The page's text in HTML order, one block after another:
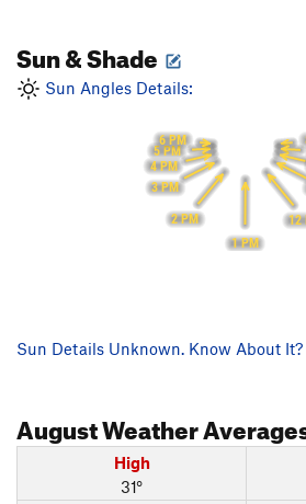
Sun & Shade
Sun Angles Details:
12
1 PM
2 PM
3 PM
4 PM
5 PM
6 PM
Sun Details Unknown. Know About It?
AugustWeather
High
31°